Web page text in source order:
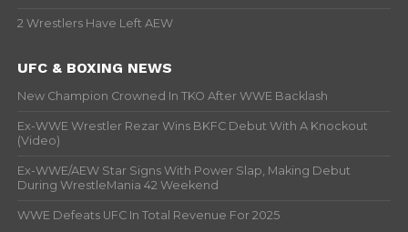
2 Wrestlers Have Left AEW
UFC & BOXING NEWS
New Champion Crowned In TKO After WWE Backlash
Ex-WWE Wrestler Rezar Wins BKFC Debut With A Knockout
(Video)
Ex-WWE/AEW Star Signs With Power Slap, Making Debut
During WrestleMania 42 Weekend
WWE Defeats UFC In Total Revenue For 2025